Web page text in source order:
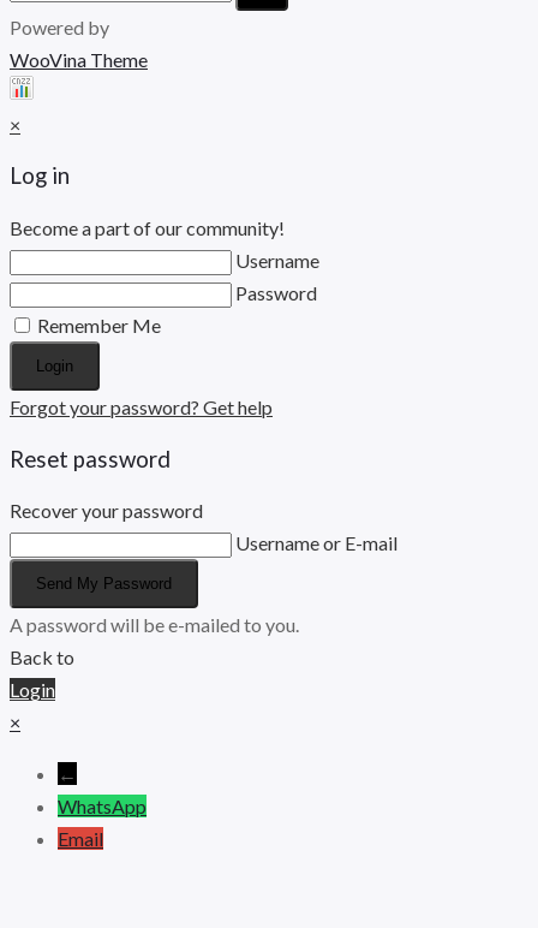
Powered by
WooVina Theme
×
Log in
Become a part of our community!
Username
Password
Remember Me
Login
Forgot your password? Get help
Reset password
Recover your password
Username or E-mail
Send My Password
A password will be e-mailed to you.
Back to
Login
×
←
WhatsApp
Email